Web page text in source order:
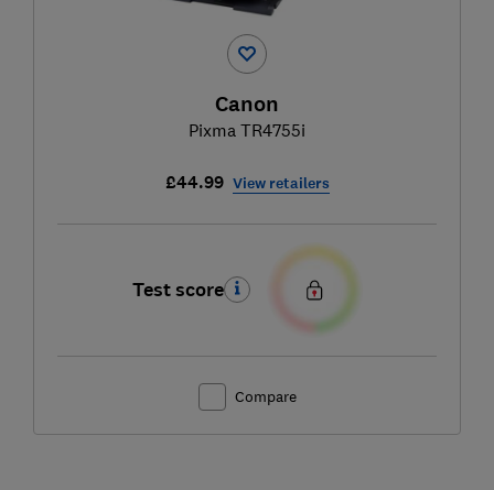
Canon
Pixma TR4755i
£44.99 View retailers
Test score
Compare